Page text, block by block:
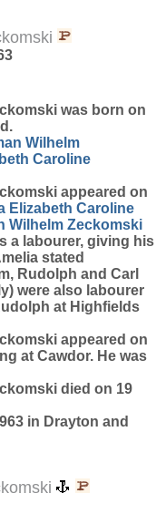
was born on
Wilhelm
Caroline
appeared on
Elizabeth Caroline
Wilhelm Zeckomski
a labourer, giving his
stated
Rudolph and Carl
were also labourer
at Highfields
appeared on
at Cawdor. He was
died on 19
in Drayton and